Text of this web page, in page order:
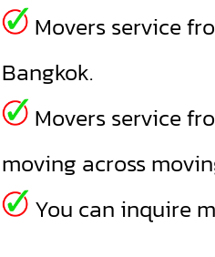
Movers service
Bangkok.
Movers service
moving across
You can inquire